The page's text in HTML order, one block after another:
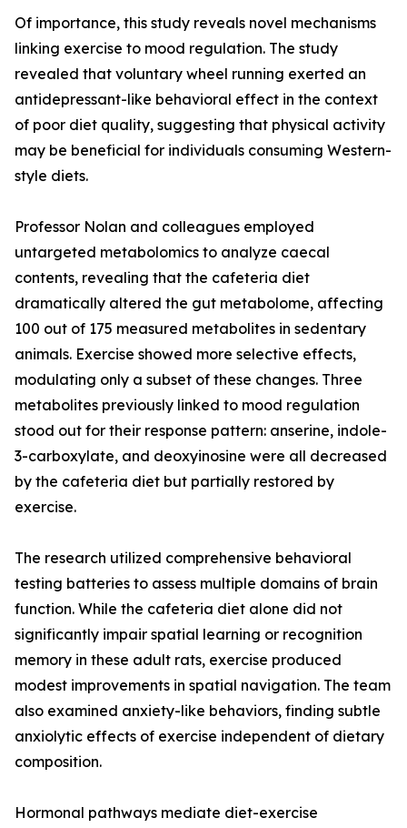
Of importance, this study reveals novel mechanisms
linking exercise to mood regulation. The study
revealed that voluntary wheel running exerted an
antidepressant-like behavioral effect in the context
of poor diet quality, suggesting that physical activity
may be beneficial for individuals consuming Western-
style diets.
Professor Nolan and colleagues employed
untargeted metabolomics to analyze caecal
contents, revealing that the cafeteria diet
dramatically altered the gut metabolome, affecting
100 out of 175 measured metabolites in sedentary
animals. Exercise showed more selective effects,
modulating only a subset of these changes. Three
metabolites previously linked to mood regulation
stood out for their response pattern: anserine, indole-
3-carboxylate, and deoxyinosine were all decreased
by the cafeteria diet but partially restored by
exercise.
The research utilized comprehensive behavioral
testing batteries to assess multiple domains of brain
function. While the cafeteria diet alone did not
significantly impair spatial learning or recognition
memory in these adult rats, exercise produced
modest improvements in spatial navigation. The team
also examined anxiety-like behaviors, finding subtle
anxiolytic effects of exercise independent of dietary
composition.
Hormonal pathways mediate diet-exercise